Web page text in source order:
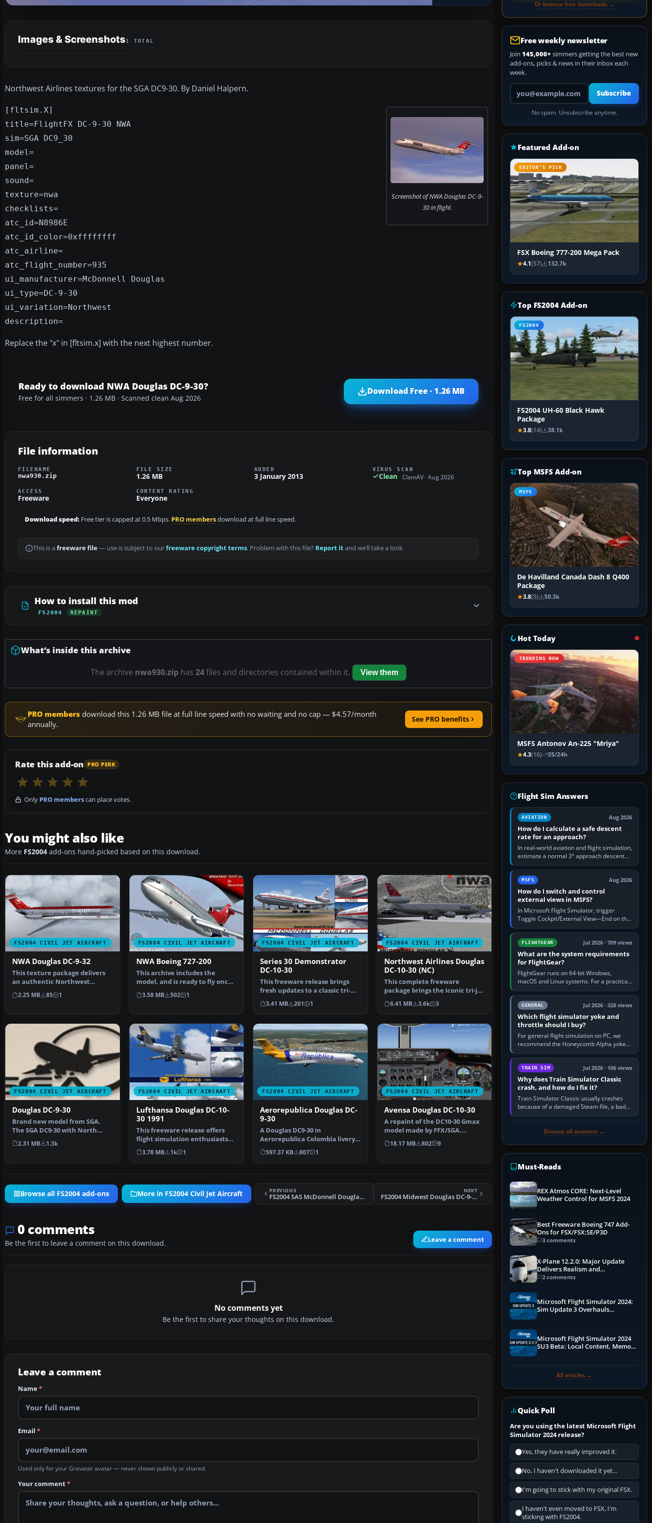
Images & Screenshots1 TOTAL
Northwest Airlines textures for the SGA DC9-30. By Daniel Halpern.
Screenshot of NWA Douglas DC-9-
30 in flight.
[fltsim.X]
title=FlightFX DC-9-30 NWA
sim=SGA DC9_30
model=
panel=
sound=
texture=nwa
checklists=
atc_id=N8986E
atc_id_color=0xffffffff
atc_airline=
atc_flight_number=935
ui_manufacturer=McDonnell Douglas
ui_type=DC-9-30
ui_variation=Northwest
description=
Replace the "x" in [fltsim.x] with the next highest number.
Ready to download NWA Douglas DC-9-30?
Free for all simmers · 1.26 MB · Scanned clean Aug 2026
Download Free · 1.26 MB
File information
FILENAME
nwa930.zip
FILE SIZE
1.26 MB
ADDED
3 January 2013
VIRUS SCAN
Clean ClamAV · Aug 2026
ACCESS
Freeware
CONTENT RATING
Everyone
Download speed: Free tier is capped at 0.5 Mbps. PRO membersdownload at full line speed.
This is a freeware file— use is subject to ourfreeware copyright terms. Problem with this file? Report itand we’ll take a look.
How to install this mod
FS2004 REPAINT
What’s inside this archive
The archive nwa930.ziphas 24files and directories contained within it. View them
PRO members download this 1.26 MB file at full line speed with no waiting and no cap — $4.57/month
annually.
See PRO benefits
Rate this add-on PRO PERK
Only PRO memberscan place votes.
You might also like
More FS2004 add-ons hand-picked based on this download.
FS2004 CIVIL JET AIRCRAFT
NWA Douglas DC-9-32
This texture package delivers
an authentic Northwest
Airlines livery for the …
2.25 MB 85 1
FS2004 CIVIL JET AIRCRAFT
NWA Boeing 727-200
This archive includes the
model, and is ready to fly once
unzipped. This mode…
3.58 MB 502 1
FS2004 CIVIL JET AIRCRAFT
Series 30 Demonstrator
DC-10-30
This freeware release brings
fresh updates to a classic tri-
engine wide-body …
3.41 MB 261 1
FS2004 CIVIL JET AIRCRAFT
Northwest Airlines Douglas
DC-10-30 (NC)
This complete freeware
package brings the iconic tri-jet
design of the Dougla…
6.41 MB 3.6k 3
FS2004 CIVIL JET AIRCRAFT
Douglas DC-9-30
Brand new model from SGA.
The SGA DC9-30 with North
Central and Eastern. Mode…
2.31 MB 1.3k
FS2004 CIVIL JET AIRCRAFT
Lufthansa Douglas DC-10-
30 1991
This freeware release offers
flight simulation enthusiasts
an enhanced Dougla…
3.78 MB 1k 1
FS2004 CIVIL JET AIRCRAFT
Aerorepublica Douglas DC-
9-30
A Douglas DC9-30 in
Aerorepublica Colombia livery,
painted in DXT3 textures, …
597.37 KB 807 1
FS2004 CIVIL JET AIRCRAFT
Avensa Douglas DC-10-30
A repaint of the DC10-30 Gmax
model made by FFX/SGA.
Avensa textures by Adalb…
18.17 MB 802 9
Browse all FS2004 add-ons More in FS2004 Civil Jet Aircraft PREVIOUS
FS2004 SAS McDonnell Douglas MD-87
NEXT
FS2004 Midwest Douglas DC-9-30
0 comments
Be the first to leave a comment on this download. Leave a comment
No comments yet
Be the first to share your thoughts on this download.
Leave a comment
Name*
Email *
Used only for your Gravatar avatar — never shown publicly or shared.
Your comment*
Or browse free downloads →
Free weekly newsletter
Join 145,000+ simmers getting the best new
add-ons, picks & news in their inbox each
week.
Your email address
Subscribe
No spam. Unsubscribe anytime.
Featured Add-on
EDITOR’S PICK
FSX Boeing 777-200 Mega Pack
4.1(57) 132.7k
Top FS2004 Add-on
FS2004
FS2004 UH-60 Black Hawk
Package
3.8(14) 38.1k
Top MSFS Add-on
MSFS
De Havilland Canada Dash 8 Q400
Package
3.8(5) 50.3k
Hot Today
TRENDING NOW
MSFS Antonov An-225 "Mriya"
4.3(16) 35/24h
Flight Sim Answers
AVIATION Aug 2026
How do I calculate a safe descent
rate for an approach?
In real-world aviation and flight simulation,
estimate a normal 3° approach descent
rate by multiplying groundspeed in knots
by 5: 120 kt × 5 gives…
MSFS Aug 2026
How do I switch and control
external views in MSFS?
In Microsoft Flight Simulator, trigger
Toggle Cockpit/External View—End on the
standard PC keyboard profile—to enter or
leave the chase camera. Orbit…
FLIGHTGEAR Jul 2026 · 709 views
What are the system requirements
for FlightGear?
FlightGear runs on 64-bit Windows,
macOS and Linux systems. For a practical
PC baseline, use a modern multi-core
processor, 16 GB of RAM, SSD storage…
GENERAL Jul 2026 · 328 views
Which flight simulator yoke and
throttle should I buy?
For general flight simulation on PC, we
recommend the Honeycomb Alpha yoke
with the Honeycomb Bravo throttle
quadrant. Its 180-degree rotation,…
TRAIN SIM Jul 2026 · 106 views
Why does Train Simulator Classic
crash, and how do I fix it?
Train Simulator Classic usually crashes
because of a damaged Steam file, a bad
or incomplete add-on, a corrupt cache or
Browse all answers →
Must-Reads
REX Atmos CORE: Next-Level
Weather Control for MSFS 2024
Best Freeware Boeing 747 Add-
Ons for FSX/FSX:SE/P3D
3 comments
X-Plane 12.2.0: Major Update
Delivers Realism and
Performance Gains
2 comments
Microsoft Flight Simulator 2024:
Sim Update 3 Overhauls
Microsoft Flight Simulator 2024
SU3 Beta: Local Content, Memory
All articles →
Quick Poll
Are you using the latest Microsoft Flight
Simulator 2024 release?
Yes, they have really improved it.
No, I haven't downloaded it yet...
I'm going to stick with my original FSX.
I haven't even moved to FSX, I'm
sticking with FS2004.